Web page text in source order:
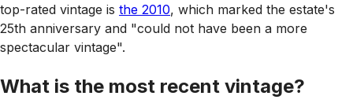
top-rated vintage is the 2010, which marked the estate's
25th anniversary and "could not have been a more
spectacular vintage".
What is the most recent vintage?